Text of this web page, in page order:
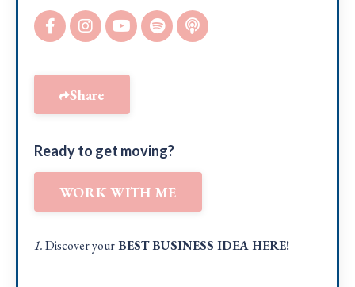
Share
Ready to get moving?
WORK WITH ME
1.Discover yourBEST BUSINESS IDEAHERE!